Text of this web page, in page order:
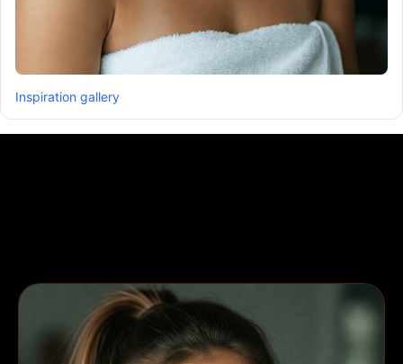
Inspiration gallery